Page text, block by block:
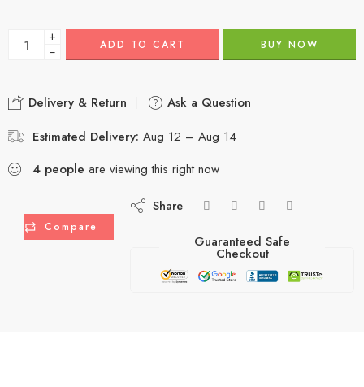
+
−
ADD TO CART BUY NOW
Delivery & Return
Ask a Question
Estimated Delivery: Aug 12 – Aug 14
4 people are viewing this right now
Compare
Share
Guaranteed Safe
Checkout